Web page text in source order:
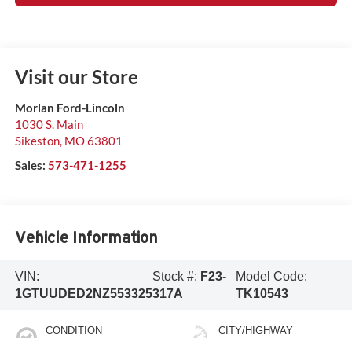
Visit our Store
Morlan Ford-Lincoln
1030 S. Main
Sikeston, MO63801
Sales: 573-471-1255
Vehicle Information
VIN:
1GTUUDED2NZ553325
Stock #: F23-
317A
Model Code:
TK10543
CONDITION CITY/HIGHWAY